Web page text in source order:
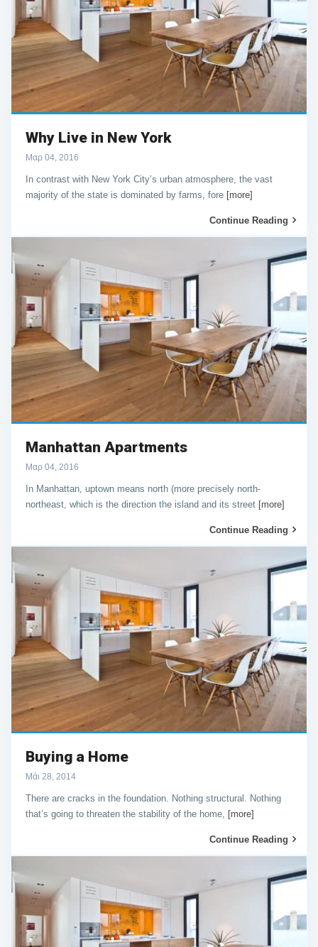
Why Live in New York
Μαρ 04, 2016
In contrast with New York City’s urban atmosphere, the vast
majority of the state is dominated by farms, fore [more]
Continue Reading
Manhattan Apartments
Μαρ 04, 2016
In Manhattan, uptown means north (more precisely north-
northeast, which is the direction the island and its street [more]
Continue Reading
Buying a Home
Μάι 28, 2014
There are cracks in the foundation. Nothing structural. Nothing
that’s going to threaten the stability of the home,
[more]
Continue Reading